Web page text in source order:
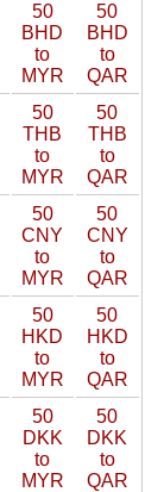
50
BHD
to
MYR
50
BHD
to
QAR
50
THB
to
MYR
50
THB
to
QAR
50
CNY
to
MYR
50
CNY
to
QAR
50
HKD
to
MYR
50
HKD
to
QAR
50
DKK
to
MYR
50
DKK
to
QAR